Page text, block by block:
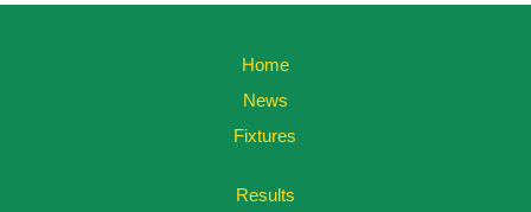
Home
News
Fixtures
Results